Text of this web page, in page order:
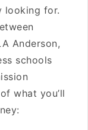
looking for.
Anderson,
schools
what you’ll